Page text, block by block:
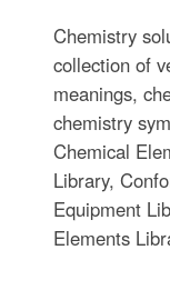
Chemistry
collection of
meanings,
chemistry
Chemical
Library,
Equipment
Elements